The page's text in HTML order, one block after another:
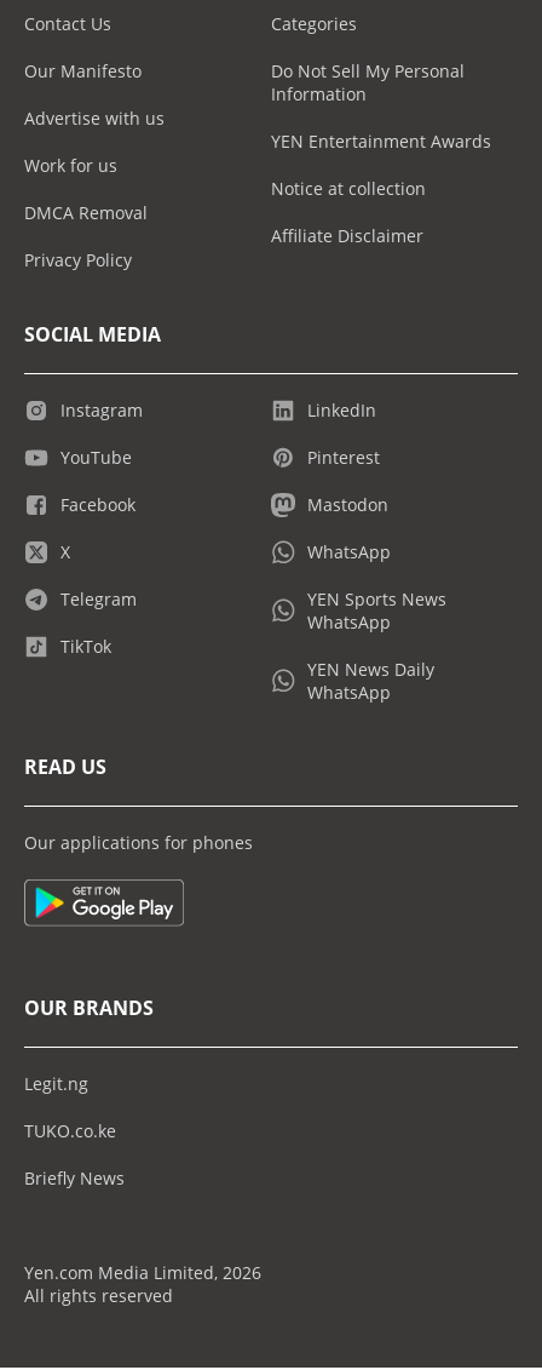
Contact Us
Our Manifesto
Advertise with us
Work for us
DMCA Removal
Privacy Policy
Categories
Do Not Sell My Personal
Information
YEN Entertainment Awards
Notice at collection
Affiliate Disclaimer
SOCIAL MEDIA
Instagram
YouTube
Facebook
X
Telegram
TikTok
LinkedIn
Pinterest
Mastodon
WhatsApp
YEN Sports News
WhatsApp
YEN News Daily
WhatsApp
READ US
Our applications for phones
OUR BRANDS
Legit.ng
TUKO.co.ke
Briefly News
Yen.com Media Limited, 2026
All rights reserved